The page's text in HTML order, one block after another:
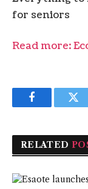
for seniors
Read more:
Facebook
RELATED